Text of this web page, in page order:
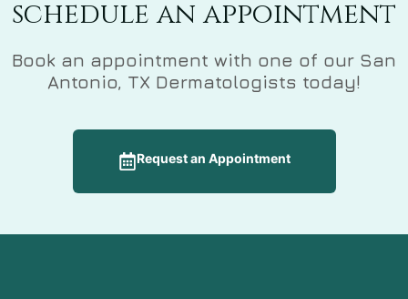
schedule an appointment
Book an appointment with one of our San
Antonio, TX Dermatologists today!
Request an Appointment